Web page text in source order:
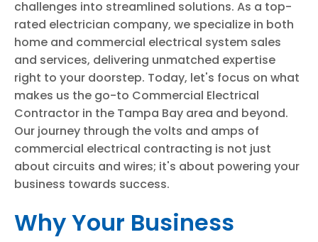
challenges into streamlined solutions. As a top-
rated electrician company, we specialize in both
home and commercial electrical system sales
and services, delivering unmatched expertise
right to your doorstep. Today, let's focus on what
makes us the go-to Commercial Electrical
Contractor in the Tampa Bay area and beyond.
Our journey through the volts and amps of
commercial electrical contracting is not just
about circuits and wires; it's about powering your
business towards success.
Why Your Business